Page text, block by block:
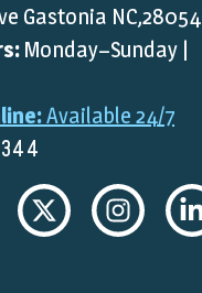
Gastonia NC,28054
Monday–Sunday |
Available 24/7